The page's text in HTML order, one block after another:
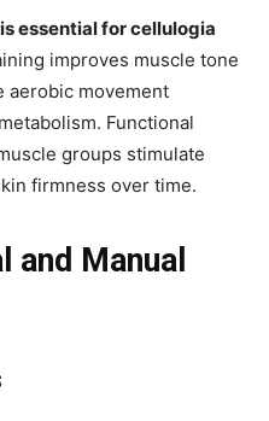
essential for cellulogia
improves muscle tone
aerobic movement
Functional
groups stimulate
firmness over time.
and Manual